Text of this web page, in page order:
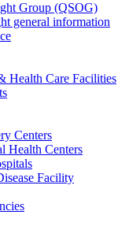
Group (QSOG)
general information
Health Care Facilities
Centers
Health Centers
Facility